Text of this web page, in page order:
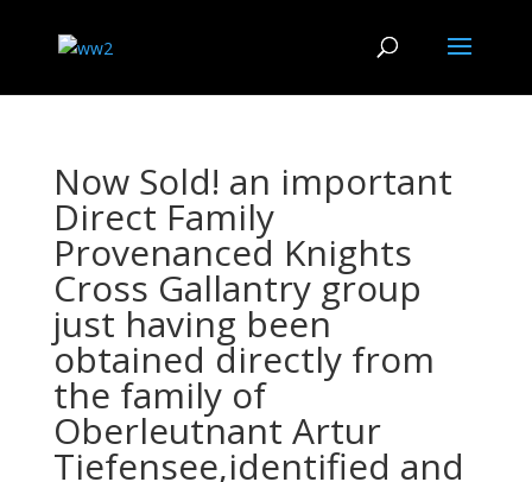
Now Sold! an important
Direct Family
Provenanced Knights
Cross Gallantry group
just having been
obtained directly from
the family of
Oberleutnant Artur
Tiefensee,identified and